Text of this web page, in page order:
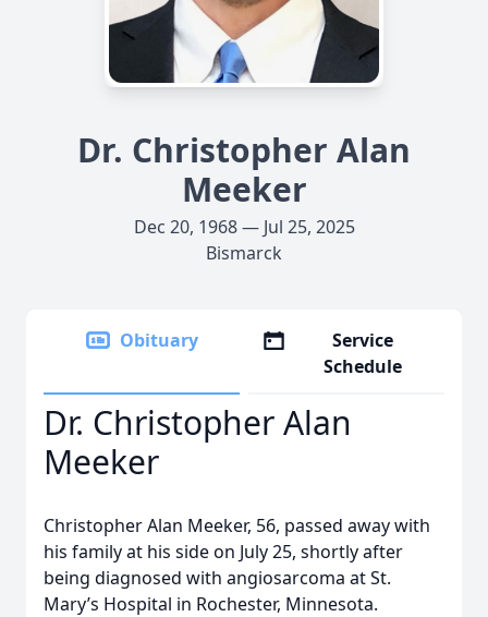
Dr. Christopher Alan
Meeker
Dec 20, 1968 — Jul 25, 2025
Bismarck
Obituary
Service
Schedule
Dr. Christopher Alan
Meeker
Christopher Alan Meeker, 56, passed away with
his family at his side on July 25, shortly after
being diagnosed with angiosarcoma at St.
Mary’s Hospital in Rochester, Minnesota.